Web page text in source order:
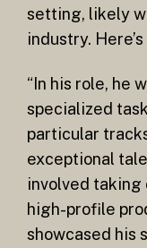
setting, likely
industry.
“In his role, he
specialized
particular
exceptional
involved taking
high-profile
showcased his